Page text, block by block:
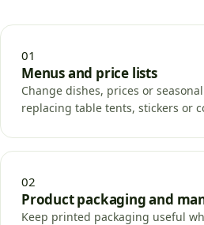
01
Menus and price lists
Change dishes, prices or
replacing table tents, stickers or
02
Product packaging and
Keep printed packaging useful